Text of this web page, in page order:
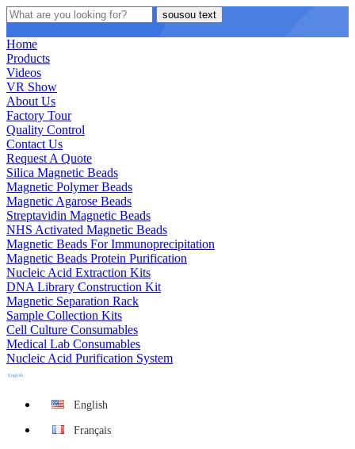
sousou text
Home
Products
Videos
VR Show
About Us
Factory Tour
Quality Control
Contact Us
Request A Quote
Silica Magnetic Beads
Magnetic Polymer Beads
Magnetic Agarose Beads
Streptavidin Magnetic Beads
NHS Activated Magnetic Beads
Magnetic Beads For Immunoprecipitation
Magnetic Beads Protein Purification
Nucleic Acid Extraction Kits
DNA Library Construction Kit
Magnetic Separation Rack
Sample Collection Kits
Cell Culture Consumables
Medical Lab Consumables
Nucleic Acid Purification System
English
English
Français